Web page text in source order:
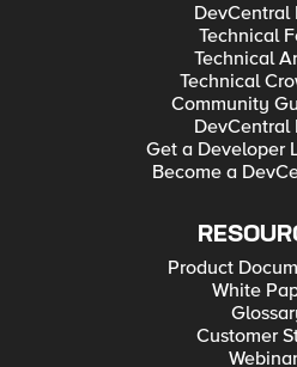
DevCentral
Technical
Technical
Technical
Community
DevCentral
Get a Developer
Become a
Product
White
Customer